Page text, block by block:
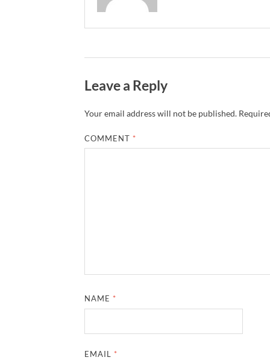
Leave a Reply
Your email address will not be published.
COMMENT *
NAME *
EMAIL *